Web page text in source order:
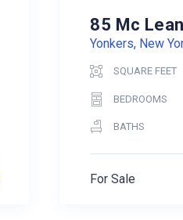
85 Mc
Yonkers, New
SQUARE FEET
BEDROOMS
BATHS
For Sale